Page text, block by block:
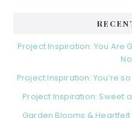
Project Inspiration: You Are
Project Inspiration: You’re
Project Inspiration: Sweet
Garden Blooms &